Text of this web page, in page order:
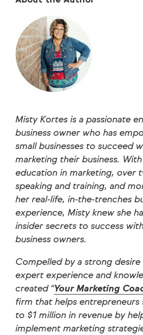
Misty Kortes is a passionate
business owner who has
small businesses to succeed
marketing their business.
education in marketing, over
speaking and training, and
her real-life, in-the-trenches
experience, Misty knew she
insider secrets to success
business owners.
Compelled by a strong
expert experience and
created “Your Marketing
firm that helps entrepreneurs
to $1 million in revenue by
implement marketing